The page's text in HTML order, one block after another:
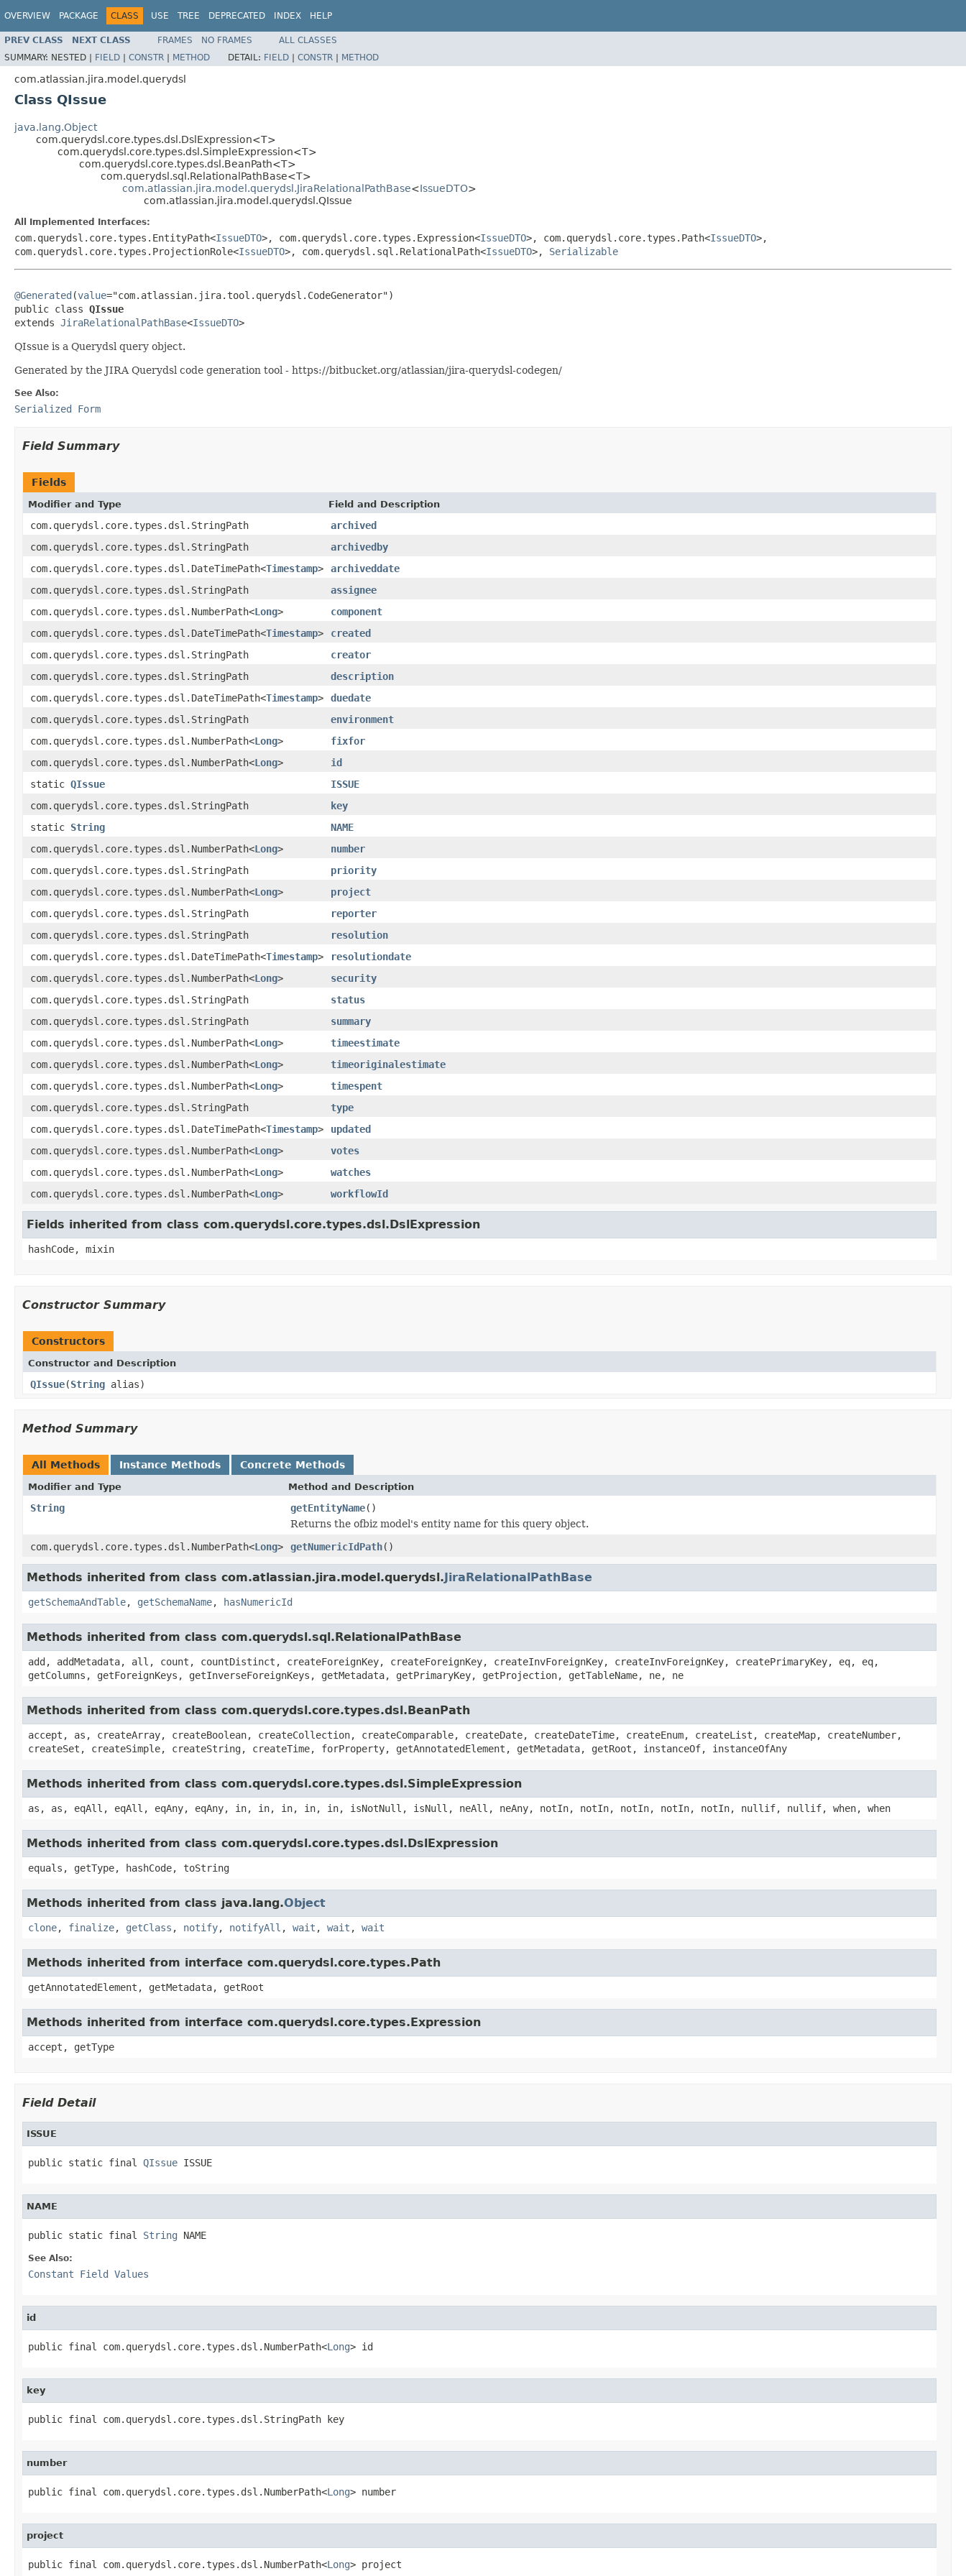
OVERVIEW PACKAGE CLASS USE TREE DEPRECATED INDEX HELP
PREV CLASS NEXT CLASS FRAMES NO FRAMES
ALL CLASSES
SUMMARY: NESTED | FIELD | CONSTR | METHOD DETAIL: FIELD | CONSTR | METHOD
com.atlassian.jira.model.querydsl
Class QIssue
java.lang.Object
com.querydsl.core.types.dsl.DslExpression<T>
com.querydsl.core.types.dsl.SimpleExpression<T>
com.querydsl.core.types.dsl.BeanPath<T>
com.querydsl.sql.RelationalPathBase<T>
com.atlassian.jira.model.querydsl.JiraRelationalPathBase<IssueDTO>
com.atlassian.jira.model.querydsl.QIssue
All Implemented Interfaces:
com.querydsl.core.types.EntityPath<IssueDTO>, com.querydsl.core.types.Expression<IssueDTO>, com.querydsl.core.types.Path<IssueDTO>,
com.querydsl.core.types.ProjectionRole<IssueDTO>, com.querydsl.sql.RelationalPath<IssueDTO>, Serializable
@Generated (value="com.atlassian.jira.tool.querydsl.CodeGenerator")
public class QIssue
extends JiraRelationalPathBase<IssueDTO>
QIssue is a Querydsl query object.
Generated by the JIRA Querydsl code generation tool - https://bitbucket.org/atlassian/jira-querydsl-codegen/
See Also:
Serialized Form
Field Summary
Fields
Modifier and Type Field and Description
com.querydsl.core.types.dsl.StringPath
archived
com.querydsl.core.types.dsl.StringPath
archivedby
com.querydsl.core.types.dsl.DateTimePath<Timestamp>
archiveddate
com.querydsl.core.types.dsl.StringPath
assignee
com.querydsl.core.types.dsl.NumberPath<Long>
component
com.querydsl.core.types.dsl.DateTimePath<Timestamp>
created
com.querydsl.core.types.dsl.StringPath
creator
com.querydsl.core.types.dsl.StringPath
description
com.querydsl.core.types.dsl.DateTimePath<Timestamp>
duedate
com.querydsl.core.types.dsl.StringPath
environment
com.querydsl.core.types.dsl.NumberPath<Long>
fixfor
com.querydsl.core.types.dsl.NumberPath<Long>
id
static QIssue
ISSUE
com.querydsl.core.types.dsl.StringPath
key
static String
NAME
com.querydsl.core.types.dsl.NumberPath<Long>
number
com.querydsl.core.types.dsl.StringPath
priority
com.querydsl.core.types.dsl.NumberPath<Long>
project
com.querydsl.core.types.dsl.StringPath
reporter
com.querydsl.core.types.dsl.StringPath
resolution
com.querydsl.core.types.dsl.DateTimePath<Timestamp>
resolutiondate
com.querydsl.core.types.dsl.NumberPath<Long>
security
com.querydsl.core.types.dsl.StringPath
status
com.querydsl.core.types.dsl.StringPath
summary
com.querydsl.core.types.dsl.NumberPath<Long>
timeestimate
com.querydsl.core.types.dsl.NumberPath<Long>
timeoriginalestimate
com.querydsl.core.types.dsl.NumberPath<Long>
timespent
com.querydsl.core.types.dsl.StringPath
type
com.querydsl.core.types.dsl.DateTimePath<Timestamp>
updated
com.querydsl.core.types.dsl.NumberPath<Long>
votes
com.querydsl.core.types.dsl.NumberPath<Long>
watches
com.querydsl.core.types.dsl.NumberPath<Long> workflowId
Fields inherited from class com.querydsl.core.types.dsl.DslExpression
hashCode, mixin
Constructor Summary
Constructors
Constructor and Description
QIssue(String alias)
Method Summary
All Methods Instance Methods Concrete Methods
Modifier and Type Method and Description
String getEntityName()
Returns the ofbiz model's entity name for this query object.
com.querydsl.core.types.dsl.NumberPath<Long> getNumericIdPath()
Methods inherited from class com.atlassian.jira.model.querydsl.JiraRelationalPathBase
getSchemaAndTable, getSchemaName, hasNumericId
Methods inherited from class com.querydsl.sql.RelationalPathBase
add, addMetadata, all, count, countDistinct, createForeignKey, createForeignKey, createInvForeignKey, createInvForeignKey, createPrimaryKey, eq, eq,
getColumns, getForeignKeys, getInverseForeignKeys, getMetadata, getPrimaryKey, getProjection, getTableName, ne, ne
Methods inherited from class com.querydsl.core.types.dsl.BeanPath
accept, as, createArray, createBoolean, createCollection, createComparable, createDate, createDateTime, createEnum, createList, createMap, createNumber,
createSet, createSimple, createString, createTime, forProperty, getAnnotatedElement, getMetadata, getRoot, instanceOf, instanceOfAny
Methods inherited from class com.querydsl.core.types.dsl.SimpleExpression
as, as, eqAll, eqAll, eqAny, eqAny, in, in, in, in, in, isNotNull, isNull, neAll, neAny, notIn, notIn, notIn, notIn, notIn, nullif, nullif, when, when
Methods inherited from class com.querydsl.core.types.dsl.DslExpression
equals, getType, hashCode, toString
Methods inherited from class java.lang.Object
clone, finalize, getClass , notify, notifyAll , wait , wait , wait
Methods inherited from interface com.querydsl.core.types.Path
getAnnotatedElement, getMetadata, getRoot
Methods inherited from interface com.querydsl.core.types.Expression
accept, getType
Field Detail
ISSUE
public static final QIssue ISSUE
NAME
public static final String NAME
See Also:
Constant Field Values
id
public final com.querydsl.core.types.dsl.NumberPath<Long> id
key
public final com.querydsl.core.types.dsl.StringPath key
number
public final com.querydsl.core.types.dsl.NumberPath<Long> number
project
public final com.querydsl.core.types.dsl.NumberPath<Long> project